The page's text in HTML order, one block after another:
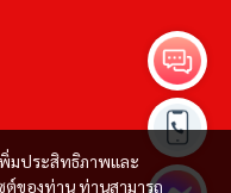
พิ่มประสิทธิภาพและ
ต์ของท่าน ท่านสามารถ